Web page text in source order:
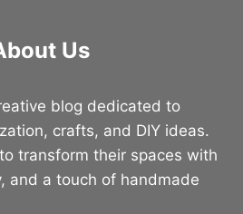
Us
blog dedicated to
crafts, and DIY ideas.
transform their spaces with
and a touch of handmade